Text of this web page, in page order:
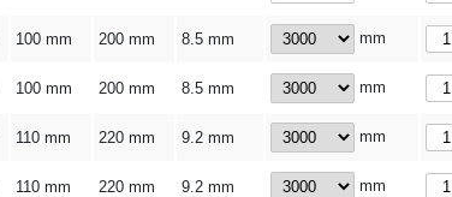
100 mm 200 mm 8.5 mm mm
100 mm 200 mm 8.5 mm mm
110 mm 220 mm 9.2 mm mm
110 mm 220 mm 9.2 mm mm